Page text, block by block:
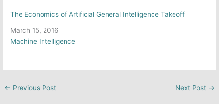
The Economics of Artificial General Intelligence Takeoff
Date
March 15, 2016
In relation to
Machine Intelligence
← Previous Post Next Post →